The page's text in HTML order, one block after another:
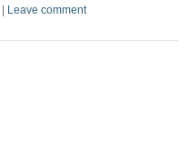
Leave comment